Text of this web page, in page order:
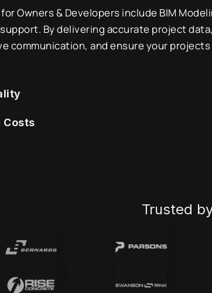
Owners & Developers include BIM
By delivering accurate project
communication, and ensure your
Costs
Trusted